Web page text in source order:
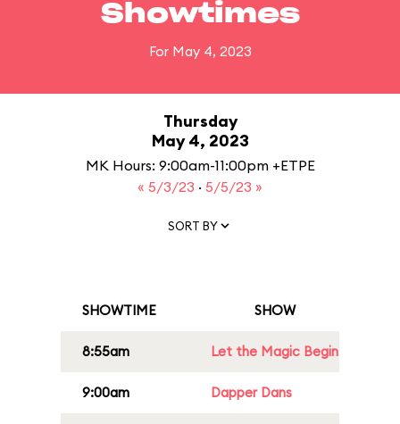
Showtimes
For May 4, 2023
Thursday
May 4, 2023
MK Hours: 9:00am-11:00pm +ETPE
« 5/3/23 · 5/5/23 »
SORT BY
SHOWTIME SHOW
8:55am Let the Magic Begin
9:00am Dapper Dans